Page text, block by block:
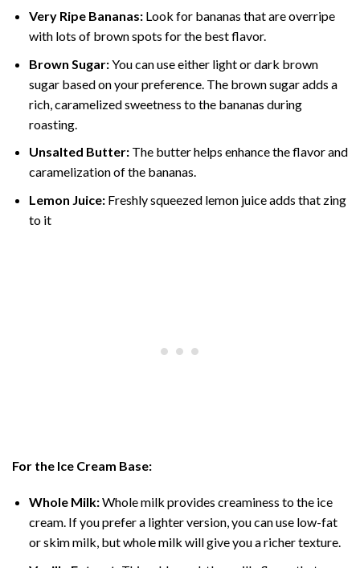
Very Ripe Bananas:Look for bananas that are overripe
with lots of brown spots for the best flavor.
Brown Sugar:You can use either light or dark brown
sugar based on your preference. The brown sugar adds a
rich, caramelized sweetness to the bananas during
roasting.
Unsalted Butter:The butter helps enhance the flavor and
caramelization of the bananas.
Lemon Juice: Freshly squeezed lemon juice adds that zing
to it
For the Ice Cream Base:
Whole Milk:Whole milk provides creaminess to the ice
cream. If you prefer a lighter version, you can use low-fat
or skim milk, but whole milk will give you a richer texture.